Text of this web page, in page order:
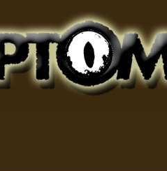
Serpents and More